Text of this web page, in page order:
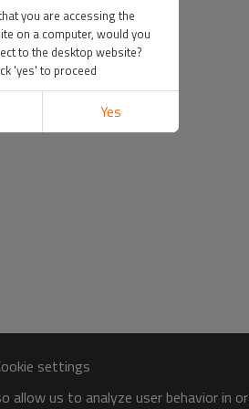
settings
allow us to analyze user behavior
you are accessing the
on a computer, would you
to the desktop website?
'yes' to proceed
Yes